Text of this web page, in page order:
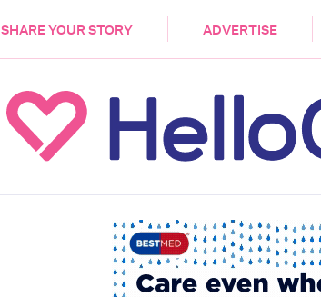
SHARE YOUR STORY ADVERTISE